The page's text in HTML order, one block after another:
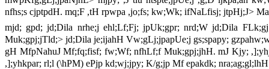
nfhs;s cjptpdH. mq;F ,tH rpwpa ,jo;fs; kw;Wk; ifNaLfisj; jtpHj;J>
mjd; gpd; jd;Dila nrhe;j ehl;Lf;Fj; jpUk;gpr; nrd;W jd;Dila
Muk;gpj;jTld;> jd;Dila je;ijahH Vw;gLj;jpapUe;j gs;spapy;
gH MfpNahuJ Mf;fq;fisf; fw;Wf; nfhLf;f Muk;gpj;jhH. mJ Kjy;
,];yhkpar; rl;l (\hPM) ePjp kd;wj;jpy; K/g;jp Mf epakdk;